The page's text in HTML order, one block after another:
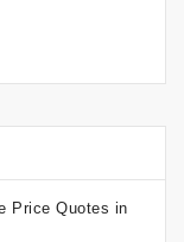
Price Quotes in